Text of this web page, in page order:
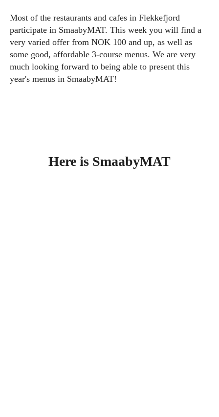
Most of the restaurants and cafes in Flekkefjord
participate in SmaabyMAT. This week you will find a
very varied offer from NOK 100 and up, as well as
some good, affordable 3-course menus. We are very
much looking forward to being able to present this
year's menus in SmaabyMAT!
Here is SmaabyMAT